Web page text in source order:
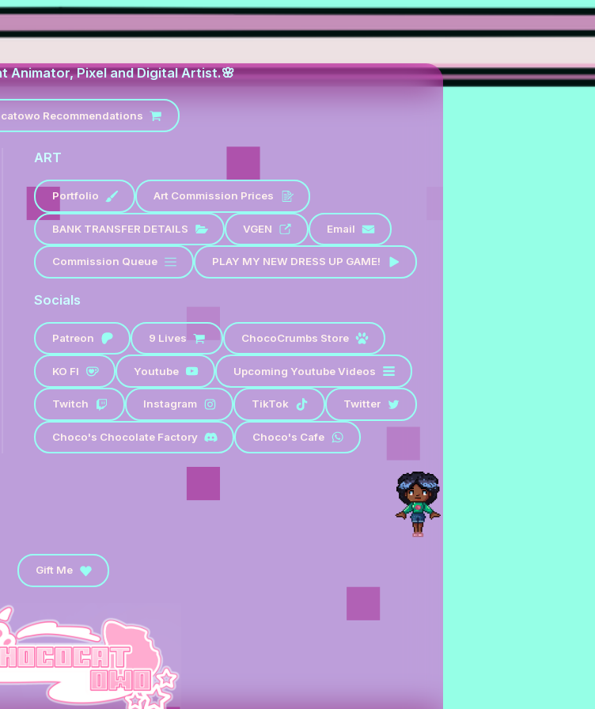
Animator, Pixel and Digital Artist.🌸
Recommendations
ART
Portfolio Art Commission Prices
BANK TRANSFER DETAILS VGEN Email
Commission Queue PLAY MY NEW DRESS UP GAME!
Socials
Patreon 9 Lives ChocoCrumbs Store
KO FI Youtube Upcoming Youtube Videos
Twitch Instagram TikTok Twitter
Choco's Chocolate Factory Choco's Cafe
Gift Me